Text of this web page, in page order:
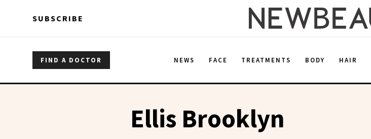
SUBSCRIBE
FIND A DOCTOR NEWS FACE TREATMENTS BODY HAIR
Ellis Brooklyn